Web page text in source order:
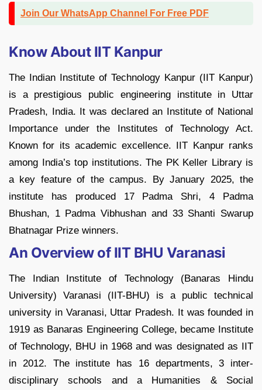
Join Our WhatsApp Channel For Free PDF
Know About IIT Kanpur
The Indian Institute of Technology Kanpur (IIT Kanpur)
is a prestigious public engineering institute in Uttar
Pradesh, India. It was declared an Institute of National
Importance under the Institutes of Technology Act.
Known for its academic excellence. IIT Kanpur ranks
among India’s top institutions. The PK Keller Library is
a key feature of the campus. By January 2025, the
institute has produced 17 Padma Shri, 4 Padma
Bhushan, 1 Padma Vibhushan and 33 Shanti Swarup
Bhatnagar Prize winners.
An Overview of IIT BHU Varanasi
The Indian Institute of Technology (Banaras Hindu
University) Varanasi (IIT-BHU) is a public technical
university in Varanasi, Uttar Pradesh. It was founded in
1919 as Banaras Engineering College, became Institute
of Technology, BHU in 1968 and was designated as IIT
in 2012. The institute has 16 departments, 3 inter-
disciplinary schools and a Humanities & Social